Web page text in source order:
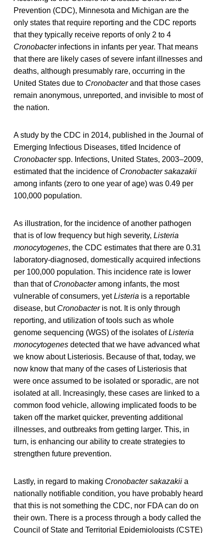
Prevention (CDC), Minnesota and Michigan are the
only states that require reporting and the CDC reports
that they typically receive reports of only 2 to 4
Cronobacter infections in infants per year. That means
that there are likely cases of severe infant illnesses and
deaths, although presumably rare, occurring in the
United States due to Cronobacterand that those cases
remain anonymous, unreported, and invisible to most of
the nation.
A study by the CDC in 2014, published in the Journal of
Emerging Infectious Diseases, titled Incidence of
Cronobacterspp. Infections, United States, 2003–2009,
estimated that the incidence of Cronobacter sakazakii
among infants (zero to one year of age) was 0.49 per
100,000 population.
As illustration, for the incidence of another pathogen
that is of low frequency but high severity, Listeria
monocytogenes, the CDC estimates that there are 0.31
laboratory-diagnosed, domestically acquired infections
per 100,000 population. This incidence rate is lower
than that of Cronobacteramong infants, the most
vulnerable of consumers, yetListeria is a reportable
disease, but Cronobacter is not. It is only through
reporting, and utilization of tools such as whole
genome sequencing (WGS) of the isolates ofListeria
monocytogenes detected that we have advanced what
we know about Listeriosis. Because of that, today, we
now know that many of the cases of Listeriosis that
were once assumed to be isolated or sporadic, are not
isolated at all. Increasingly, these cases are linked to a
common food vehicle, allowing implicated foods to be
taken off the market quicker, preventing additional
illnesses, and outbreaks from getting larger. This, in
turn, is enhancing our ability to create strategies to
strengthen future prevention.
Lastly, in regard to making Cronobacter sakazakii a
nationally notifiable condition, you have probably heard
that this is not something the CDC, nor FDA can do on
their own. There is a process through a body called the
Council of State and Territorial Epidemiologists (CSTE)